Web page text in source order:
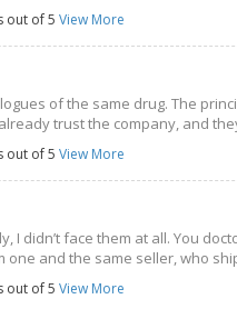
out of 5 View More
of the same drug. The
trust the company, and
out of 5 View More
didn’t face them at all. You
one and the same seller, who
out of 5 View More